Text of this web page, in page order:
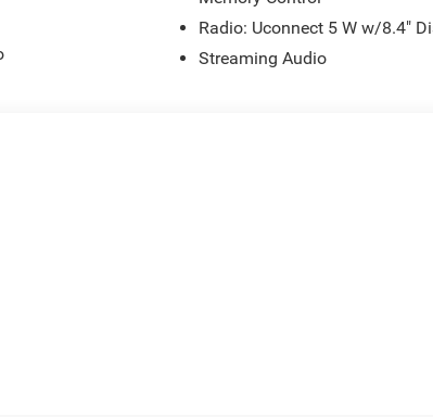
Radio: Uconnect 5 W w/8.4"
Streaming Audio